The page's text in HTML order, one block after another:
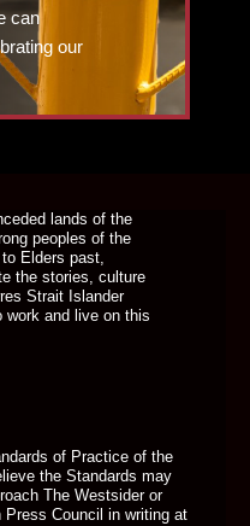
can
our
lands of the
peoples of the
Elders past,
the stories, culture
Strait Islander
work and live on this
of Practice of the
the Standards may
The Westsider or
Council in writing at